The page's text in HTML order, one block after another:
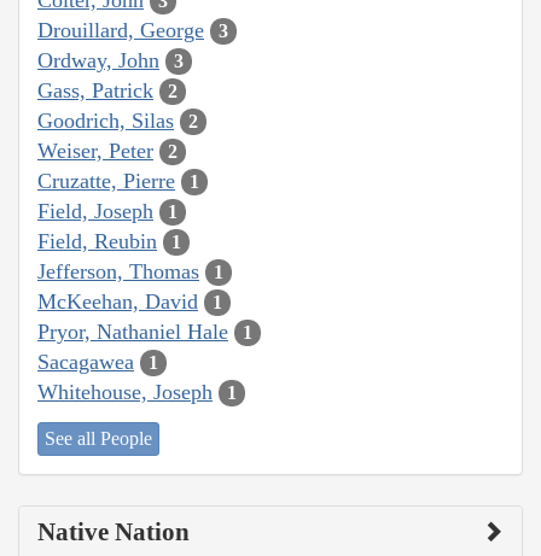
Drouillard, George 3
Ordway, John 3
Gass, Patrick 2
Goodrich, Silas 2
Weiser, Peter 2
Cruzatte, Pierre 1
Field, Joseph 1
Field, Reubin 1
Jefferson, Thomas 1
McKeehan, David 1
Pryor, Nathaniel Hale 1
Sacagawea 1
Whitehouse, Joseph 1
See all People
Native Nation